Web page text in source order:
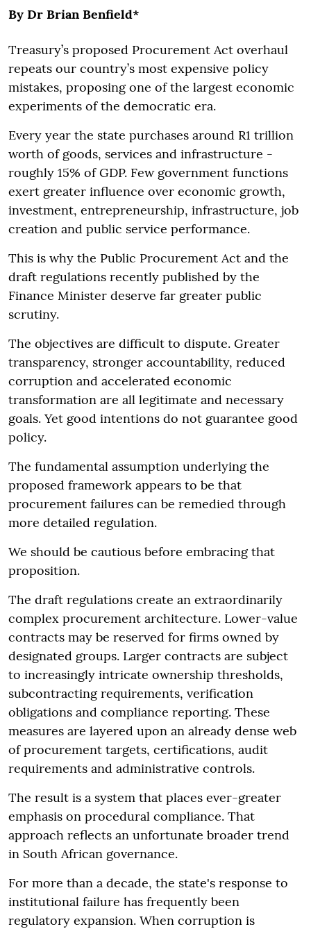
By Dr Brian Benfield*
Treasury’s proposed Procurement Act overhaul
repeats our country’s most expensive policy
mistakes, proposing one of the largest economic
experiments of the democratic era.
Every year the state purchases around R1 trillion
worth of goods, services and infrastructure -
roughly 15% of GDP. Few government functions
exert greater influence over economic growth,
investment, entrepreneurship, infrastructure, job
creation and public service performance.
This is why the Public Procurement Act and the
draft regulations recently published by the
Finance Minister deserve far greater public
scrutiny.
The objectives are difficult to dispute. Greater
transparency, stronger accountability, reduced
corruption and accelerated economic
transformation are all legitimate and necessary
goals. Yet good intentions do not guarantee good
policy.
The fundamental assumption underlying the
proposed framework appears to be that
procurement failures can be remedied through
more detailed regulation.
We should be cautious before embracing that
proposition.
The draft regulations create an extraordinarily
complex procurement architecture. Lower-value
contracts may be reserved for firms owned by
designated groups. Larger contracts are subject
to increasingly intricate ownership thresholds,
subcontracting requirements, verification
obligations and compliance reporting. These
measures are layered upon an already dense web
of procurement targets, certifications, audit
requirements and administrative controls.
The result is a system that places ever-greater
emphasis on procedural compliance. That
approach reflects an unfortunate broader trend
in South African governance.
For more than a decade, the state's response to
institutional failure has frequently been
regulatory expansion. When corruption is